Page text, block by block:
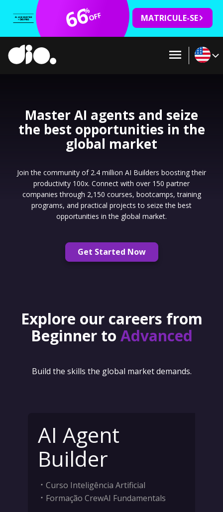
66
%OFF MATRICULE-SE
Master AI agents and seize
the best opportunities in the
global market
Join the community of 2.4 million AI Builders boosting their
productivity 100x. Connect with over 150 partner
companies through 2,150 courses, bootcamps, training
programs, and practical projects to seize the best
opportunities in the global market.
Get Started Now
Explore our careers from
Beginner to Advanced
Build the skills the global market demands.
AI Agent
Builder
Curso Inteligência Artificial
Formação CrewAI Fundamentals